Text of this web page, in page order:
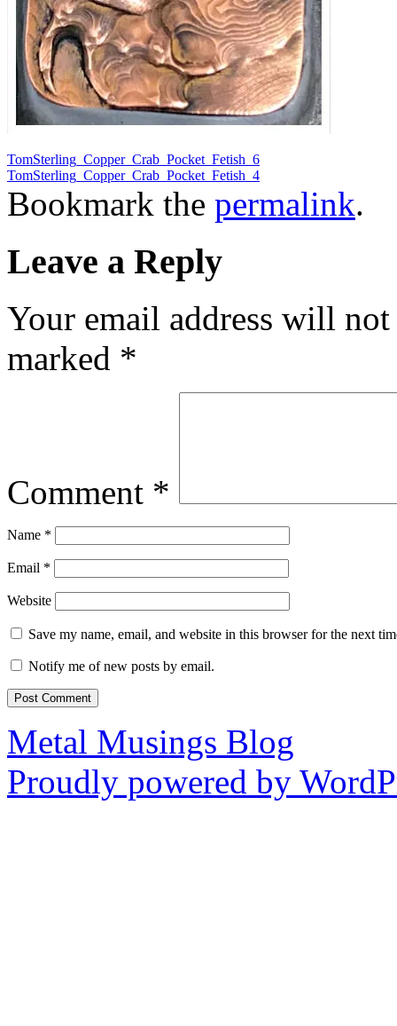
TomSterling_Copper_Crab_Pocket_Fetish_6
TomSterling_Copper_Crab_Pocket_Fetish_4
Bookmark the permalink.
Leave a Reply
Your email address will
marked *
Comment *
Name *
Email *
Website
Save my name, email, and website in this browser for the next
Notify me of new posts by email.
Metal Musings Blog
Proudly powered by